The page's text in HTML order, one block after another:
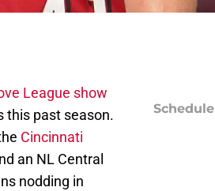
League show
this past season.
Cincinnati
an NL Central
nodding in
Schedule